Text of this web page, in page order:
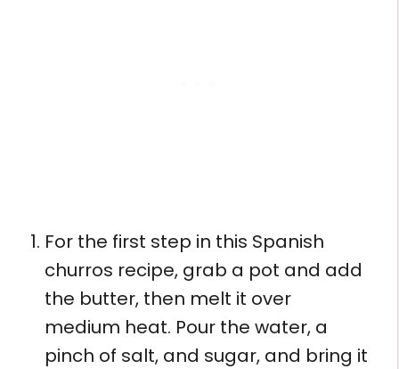
For the first step in this Spanish
churros recipe, grab a pot and add
the butter, then melt it over
medium heat. Pour the water, a
pinch of salt, and sugar, and bring it